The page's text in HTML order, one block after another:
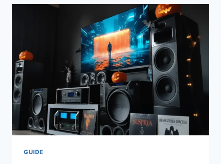
HERE’S
EVERY
AUDIOPHILE
SHOULD
LOOK
FOR
BEFORE
SIGNING
THE
PAPERS
GUIDE